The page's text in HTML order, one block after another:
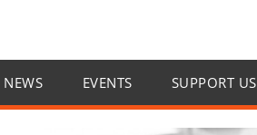
NEWS EVENTS SUPPORT US